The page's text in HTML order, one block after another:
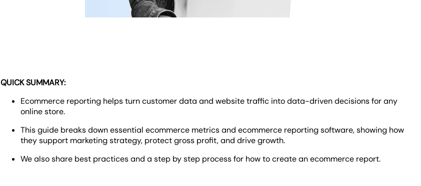
QUICK SUMMARY:
Ecommerce reporting helps turn customer data and website traffic into data-driven decisions for any
online store.
This guide breaks down essential ecommerce metrics and ecommerce reporting software, showing how
they support marketing strategy, protect gross profit, and drive growth.
We also share best practices and a step by step process for how to create an ecommerce report.